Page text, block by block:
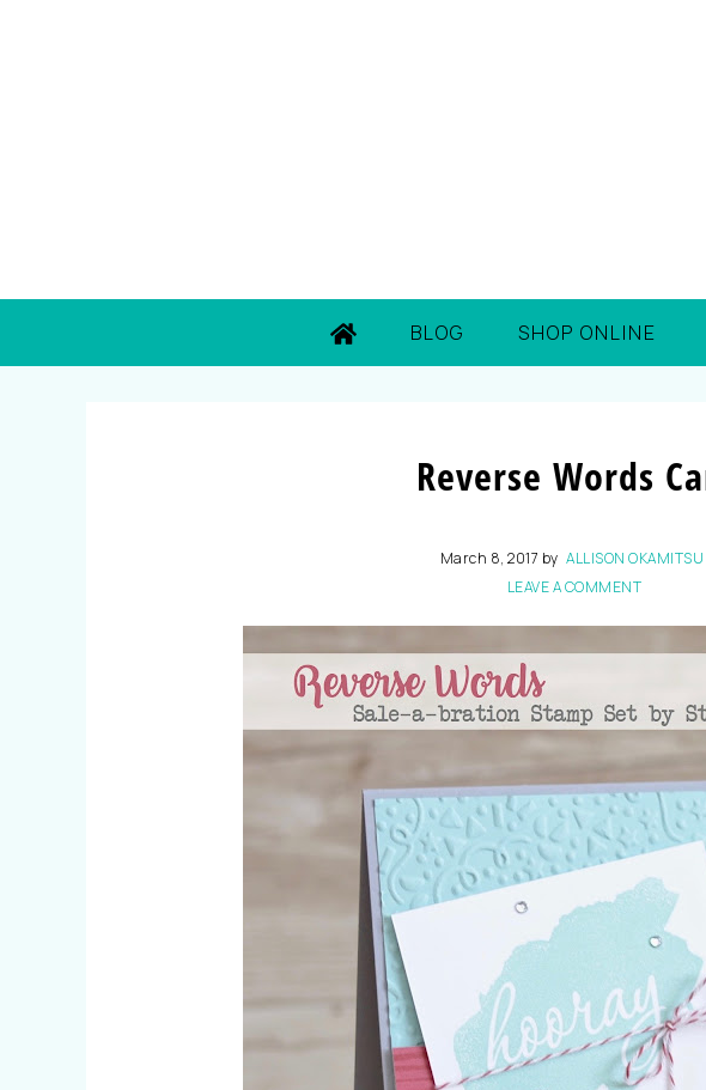
BLOG SHOP ONLINE
Reverse Words
March 8, 2017 by ALLISON OKAMITSU
LEAVE A COMMENT